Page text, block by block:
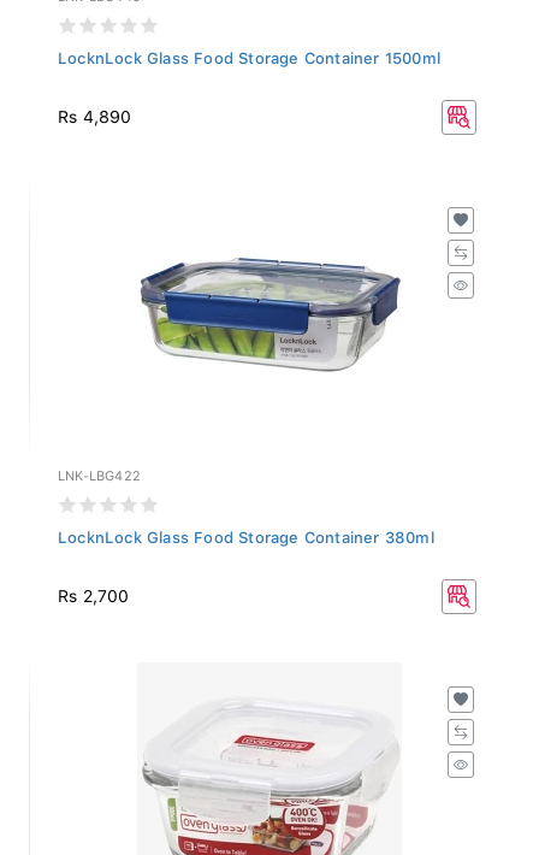
LocknLock Glass Food Storage Container 1500ml
Rs 4,890
LNK-LBG422
LocknLock Glass Food Storage Container 380ml
Rs 2,700